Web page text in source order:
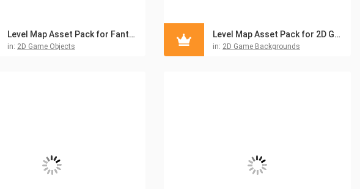
Level Map Asset Pack for Fantasy Game
in: 2D Game Objects
Level Map Asset Pack for 2D Game
in: 2D Game Backgrounds